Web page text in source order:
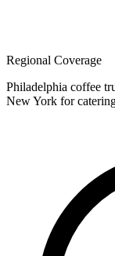
Regional Coverage
Philadelphia coffee
New York for